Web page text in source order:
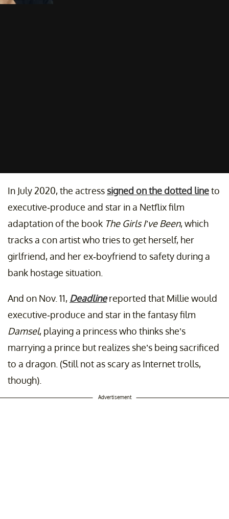
In July 2020, the actress signed on the dotted lineto
executive-produce and star in a Netflix film
adaptation of the book The Girls I’ve Been, which
tracks a con artist who tries to get herself, her
girlfriend, and her ex-boyfriend to safety during a
bank hostage situation.
And on Nov. 11, Deadlinereported that Millie would
executive-produce and star in the fantasy film
Damsel, playing a princess who thinks she’s
marrying a prince but realizes she’s being sacrificed
to a dragon. (Still not as scary as Internet trolls,
though).
Advertisement